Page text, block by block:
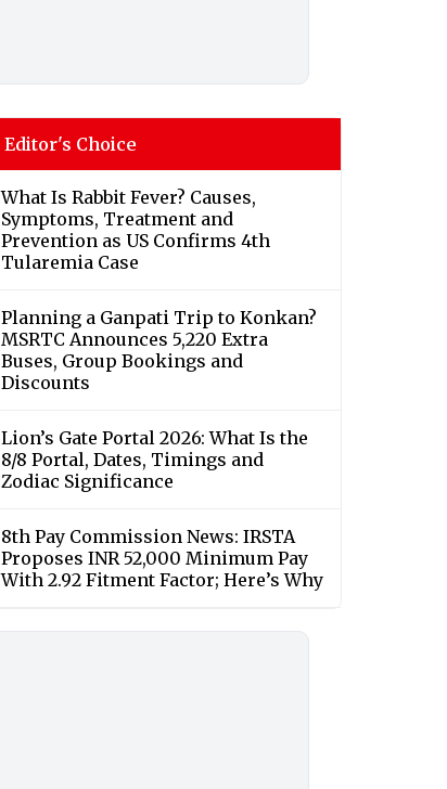
Editor's Choice
What Is Rabbit Fever? Causes,
Symptoms, Treatment and
Prevention as US Confirms 4th
Tularemia Case
Planning a Ganpati Trip to Konkan?
MSRTC Announces 5,220 Extra
Buses, Group Bookings and
Discounts
Lion’s Gate Portal 2026: What Is the
8/8 Portal, Dates, Timings and
Zodiac Significance
8th Pay Commission News: IRSTA
Proposes INR 52,000 Minimum Pay
With 2.92 Fitment Factor; Here’s Why